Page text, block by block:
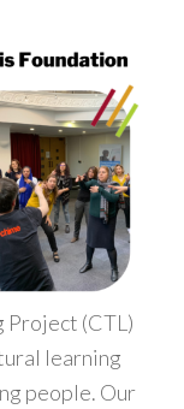
Project (CTL)
learning
people. Our